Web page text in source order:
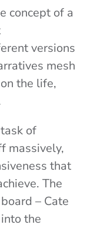
concept of a
versions
mesh
the life,
of
massively,
that
The
– Cate
the